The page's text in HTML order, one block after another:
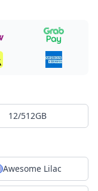
12/512GB
Awesome Lilac